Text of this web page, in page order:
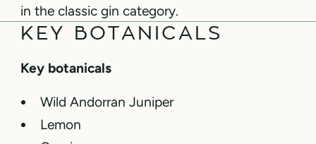
in the classic gin category.
KEY BOTANICALS
Key botanicals
Wild Andorran Juniper
Lemon